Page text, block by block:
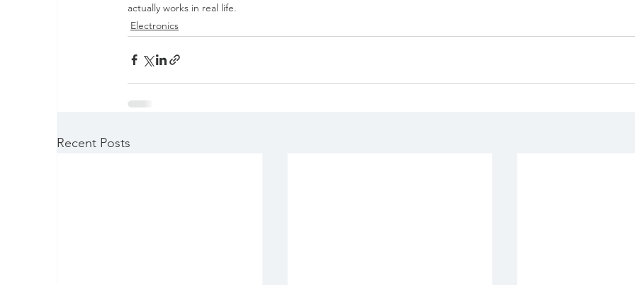
actually works in real life.
Electronics
Recent Posts